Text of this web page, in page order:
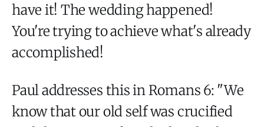
have it! The wedding happened!
You're trying to achieve what's already
accomplished!
Paul addresses this in Romans 6: "We
know that our old self was crucified